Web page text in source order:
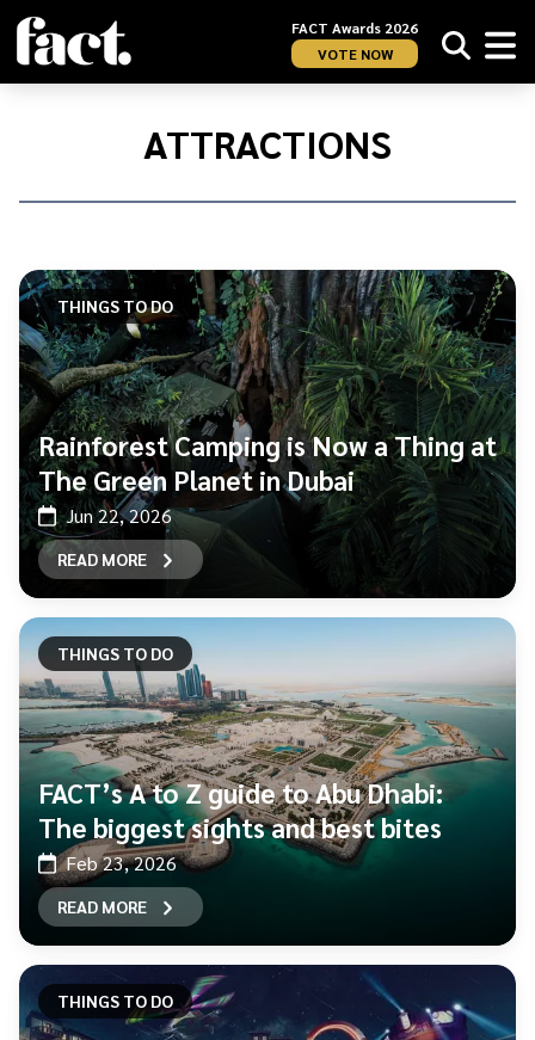
FACT Awards 2026
VOTE NOW
Home/
ATTRACTIONS
THINGS TO DO
Rainforest Camping is Now a Thing at
The Green Planet in Dubai
Jun 22, 2026
READ MORE
THINGS TO DO
FACT’s A to Z guide to Abu Dhabi:
The biggest sights and best bites
Feb 23, 2026
READ MORE
THINGS TO DO